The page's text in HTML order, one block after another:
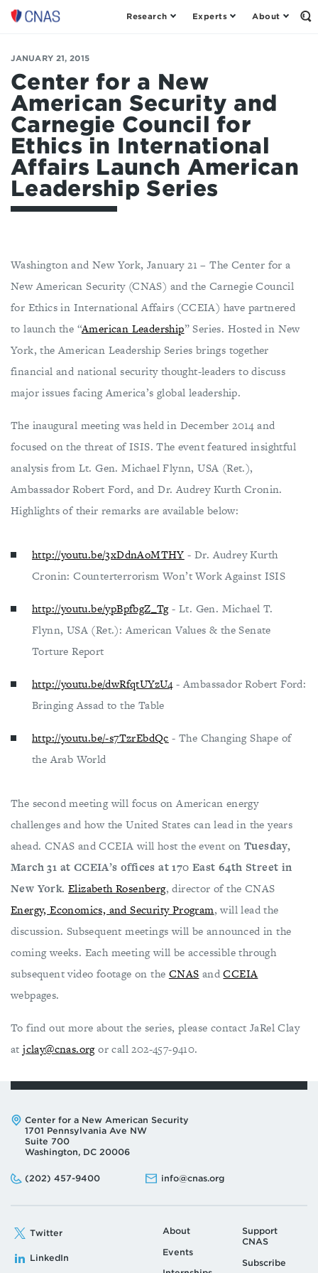
Center
New
American
Security
Research Experts About
JANUARY 21, 2015
Center for a New
American Security and
Carnegie Council for
Ethics in International
Affairs Launch American
Leadership Series
Washington and New York, January 21 – The Center for a
New American Security (CNAS) and the Carnegie Council
for Ethics in International Affairs (CCEIA) have partnered
to launch the “American Leadership” Series. Hosted in New
York, the American Leadership Series brings together
financial and national security thought-leaders to discuss
major issues facing America’s global leadership.
The inaugural meeting was held in December 2014 and
focused on the threat of ISIS. The event featured insightful
analysis from Lt. Gen. Michael Flynn, USA (Ret.),
Ambassador Robert Ford, and Dr. Audrey Kurth Cronin.
Highlights of their remarks are available below:
http://youtu.be/3xDdnAoMTHY - Dr. Audrey Kurth
Cronin: Counterterrorism Won’t Work Against ISIS
http://youtu.be/ypBpfbgZ_Tg- Lt. Gen. Michael T.
Flynn, USA (Ret.): American Values & the Senate
Torture Report
http://youtu.be/dwRfqtUYzU4- Ambassador Robert Ford:
Bringing Assad to the Table
http://youtu.be/-s7TzrEbdQc - The Changing Shape of
the Arab World
The second meeting will focus on American energy
challenges and how the United States can lead in the years
ahead. CNAS and CCEIA will host the event on Tuesday,
March 31 at CCEIA’s offices at 170 East 64th Street in
New York. Elizabeth Rosenberg, director of the CNAS
Energy, Economics, and Security Program, will lead the
discussion. Subsequent meetings will be announced in the
coming weeks. Each meeting will be accessible through
subsequent video footage on the CNAS andCCEIA
webpages.
To find out more about the series, please contact JaRel Clay
atjclay@cnas.orgor call 202-457-9410.
Address:
Center for a New American Security
1701 Pennsylvania Ave NW
Suite 700
Washington, DC 20006
Phone:
(202) 457-9400
Email: info@cnas.org
Twitter
LinkedIn
About
Events
Support
CNAS
Subscribe